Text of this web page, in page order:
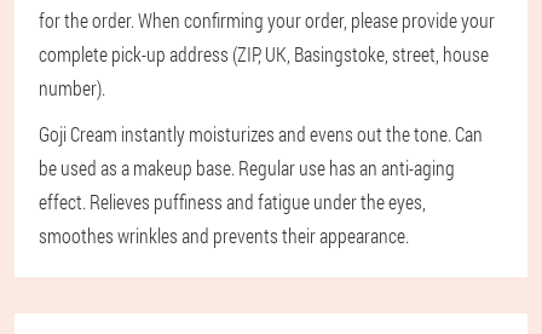
for the order. When confirming your order, please provide your
complete pick-up address (ZIP, UK, Basingstoke, street, house
number).
Goji Cream instantly moisturizes and evens out the tone. Can
be used as a makeup base. Regular use has an anti-aging
effect. Relieves puffiness and fatigue under the eyes,
smoothes wrinkles and prevents their appearance.